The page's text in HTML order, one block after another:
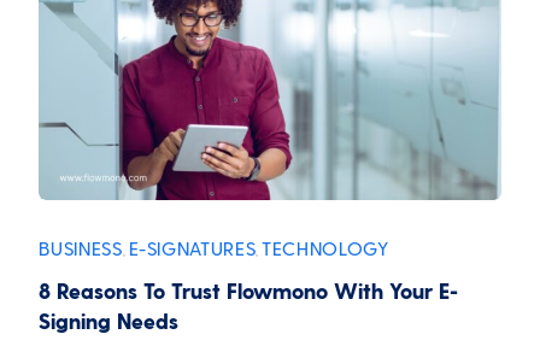
BUSINESS E-SIGNATURES TECHNOLOGY
8 Reasons To Trust Flowmono With Your E-
Signing Needs